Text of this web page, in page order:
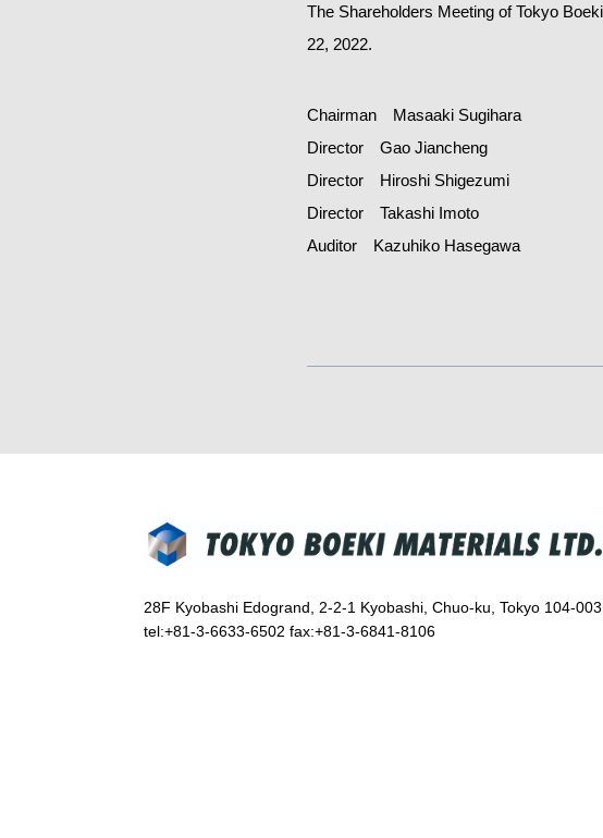
The Shareholders Meeting of Tokyo
22, 2022.
Chairman Masaaki Sugihara
Director Gao Jiancheng
Director Hiroshi Shigezumi
Director Takashi Imoto
Auditor Kazuhiko Hasegawa
28F Kyobashi Edogrand, 2-2-1 Kyobashi, Chuo-ku, Tokyo 104-
tel:+81-3-6633-6502 fax:+81-3-6841-8106